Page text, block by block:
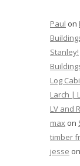
Paul on
Stanley!
Log
Larch |
LV and
max on
timber
jesse on